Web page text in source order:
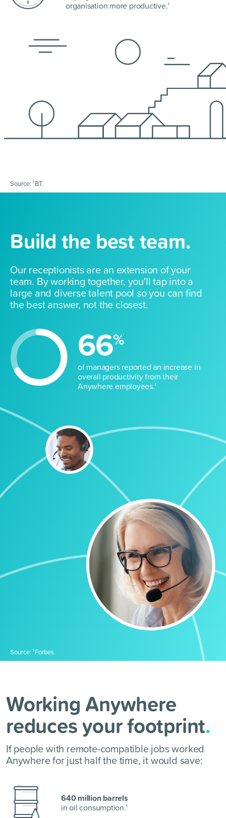
organisation more productive.1
Source: 1 BT.
Build the best team.
Our receptionists are an extension of your
team. By working together, you'll tap into a
large and diverse talent pool so you can find
the best answer, not the closest.
66%
of managers reported an increase in
overall productivity from their
Anywhere employees.1
Source: 1 Forbes.
Working Anywhere
reduces your footprint.
If people with remote-compatible jobs worked
Anywhere for just half the time, it would save:
640 million barrels
in oil consumption.1